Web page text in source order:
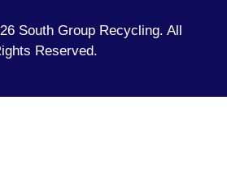
South Group Recycling. All
Reserved.